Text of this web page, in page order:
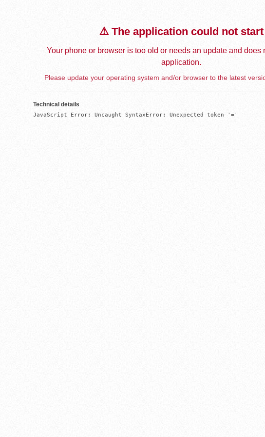
⚠️ The application could not start
Your phone or browser is too old or needs an update and does
application.
Please update your operating system and/or browser to the latest
Technical details
JavaScript Error: Uncaught SyntaxError: Unexpected token '='